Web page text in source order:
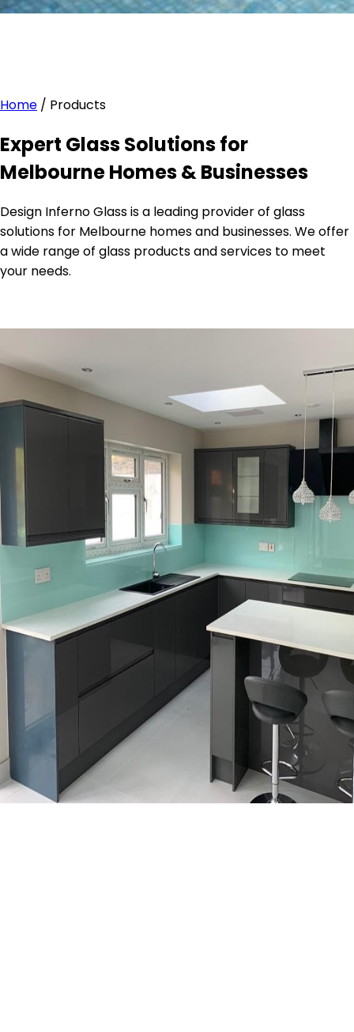
Home / Products
Expert Glass Solutions for
Melbourne Homes & Businesses
Design Inferno Glass is a leading provider of glass
solutions for Melbourne homes and businesses. We offer
a wide range of glass products and services to meet
your needs.